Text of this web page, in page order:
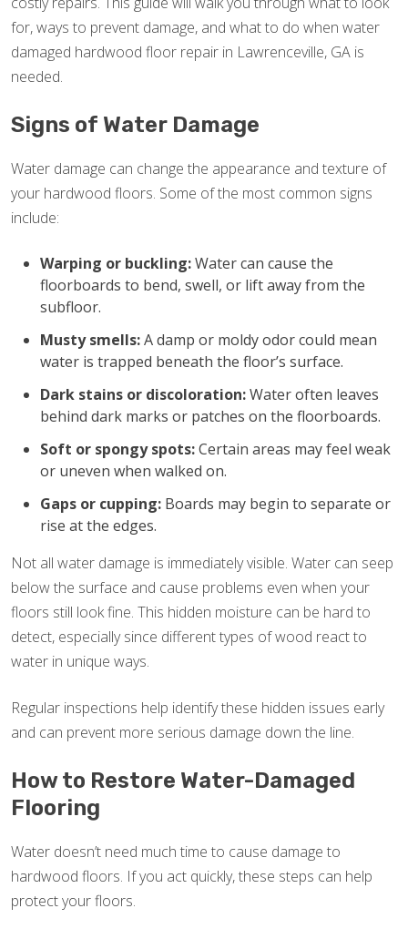
for, ways to prevent damage, and what to do when water
damaged hardwood floor repair in Lawrenceville, GA is
needed.
Signs of Water Damage
Water damage can change the appearance and texture of
your hardwood floors. Some of the most common signs
include:
Warping or buckling:Water can cause the
floorboards to bend, swell, or lift away from the
subfloor.
Musty smells:A damp or moldy odor could mean
water is trapped beneath the floor’s surface.
Dark stains or discoloration:Water often leaves
behind dark marks or patches on the floorboards.
Soft or spongy spots:Certain areas may feel weak
or uneven when walked on.
Gaps or cupping: Boards may begin to separate or
rise at the edges.
Not all water damage is immediately visible. Water can seep
below the surface and cause problems even when your
floors still look fine. This hidden moisture can be hard to
detect, especially since different types of wood react to
water in unique ways.
Regular inspections help identify these hidden issues early
and can prevent more serious damage down the line.
How to Restore Water-Damaged
Flooring
Water doesn’t need much time to cause damage to
hardwood floors. If you act quickly, these steps can help
protect your floors.